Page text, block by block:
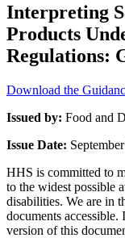
Interpreting
Products
Regulations:
Download the
Issued by: Food and
Issue Date:
HHS is committed to
to the widest possible
disabilities. We are in
documents accessible.
version of this